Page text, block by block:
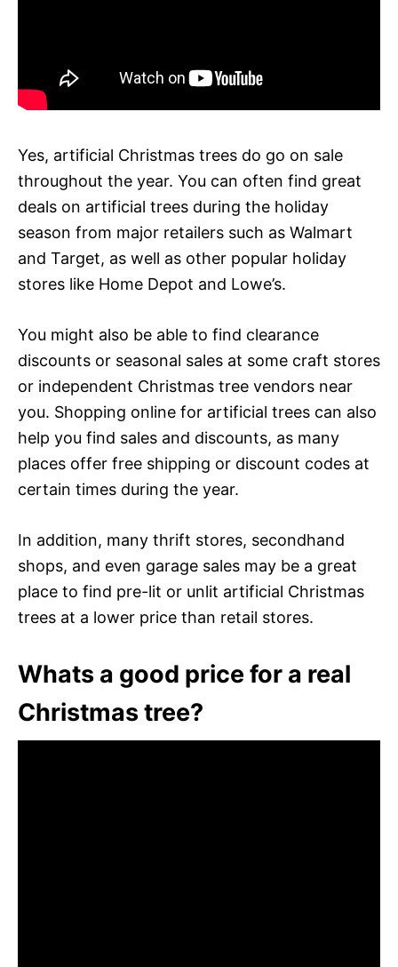
Yes, artificial Christmas trees do go on sale
throughout the year. You can often find great
deals on artificial trees during the holiday
season from major retailers such as Walmart
and Target, as well as other popular holiday
stores like Home Depot and Lowe’s.
You might also be able to find clearance
discounts or seasonal sales at some craft stores
or independent Christmas tree vendors near
you. Shopping online for artificial trees can also
help you find sales and discounts, as many
places offer free shipping or discount codes at
certain times during the year.
In addition, many thrift stores, secondhand
shops, and even garage sales may be a great
place to find pre-lit or unlit artificial Christmas
trees at a lower price than retail stores.
Whats a good price for a real
Christmas tree?